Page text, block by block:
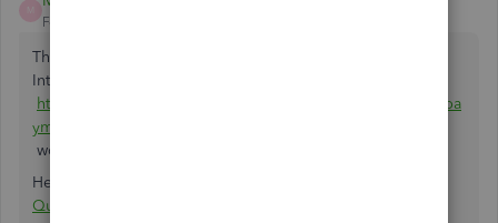
Forum|Forum|5 years ago
That's exactly what Chargezoom does. it's free and in the
Intuit marketplace:
https://quickbooks.intuit.com/app/apps/appdetails/sync_pa
yments/en-us/
works with Desktop or Online.
Here's the link specifically for Stripe:
QuickBooks